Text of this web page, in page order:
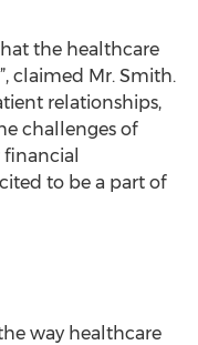
the healthcare
claimed Mr. Smith.
relationships,
challenges of
to be a part of
way healthcare